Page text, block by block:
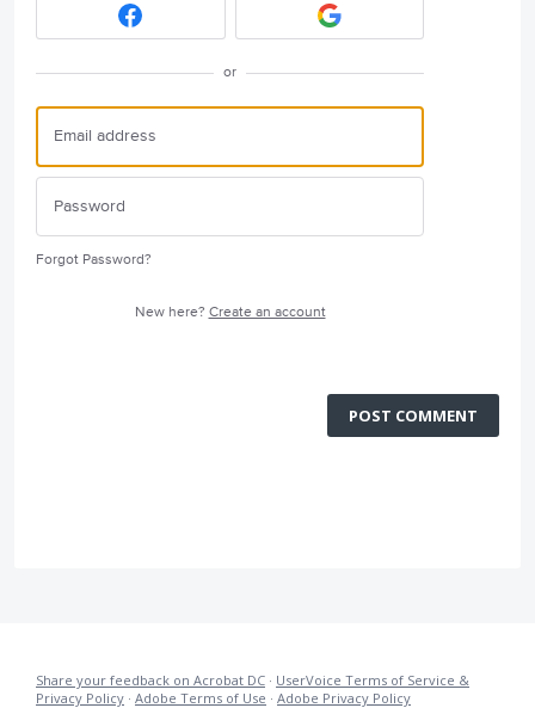
or
Forgot Password?
New here? Create an account
POST COMMENT
Share your feedback on Acrobat DC · UserVoice Terms of Service &
Privacy Policy · Adobe Terms of Use · Adobe Privacy Policy